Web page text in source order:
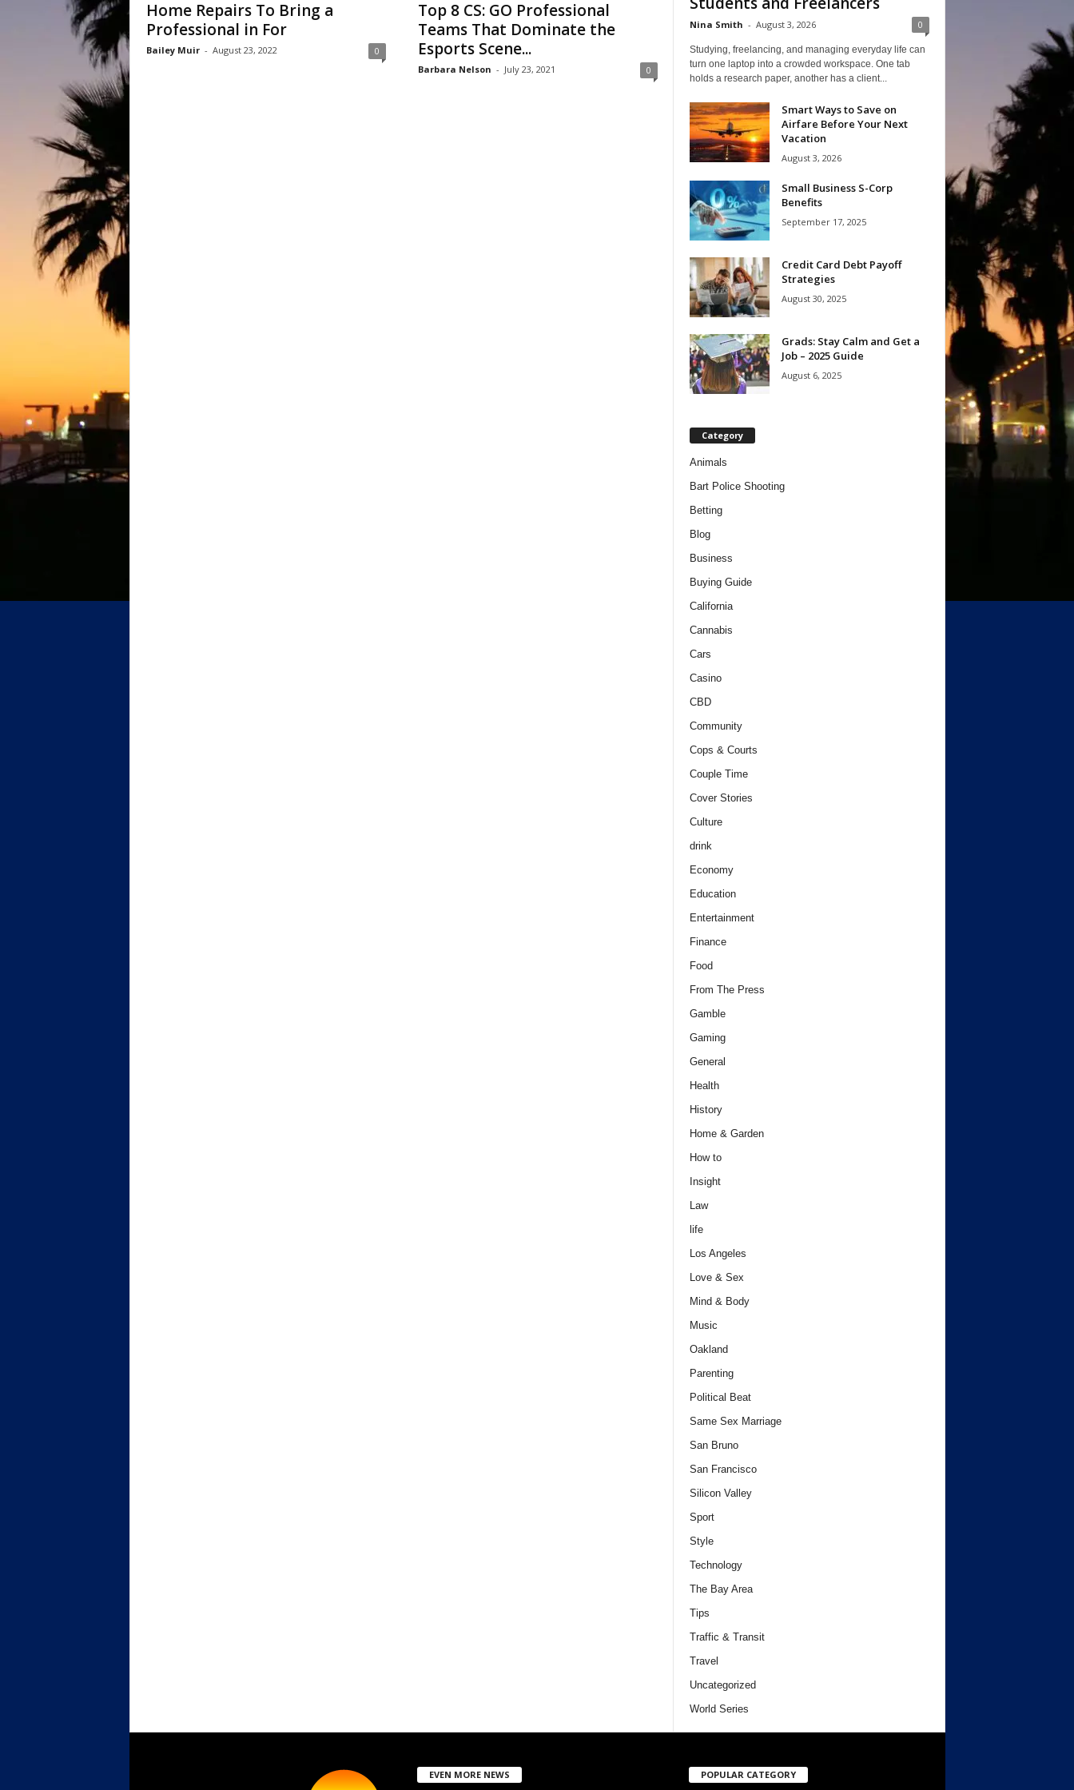
Home Repairs To Bring a
Professional in For
Bailey Muir - August 23, 2022 0
Top 8 CS: GO Professional
Teams That Dominate the
Esports Scene...
Barbara Nelson - July 23, 2021 0
Nina Smith - August 3, 2026 0
Studying, freelancing, and managing everyday life can
turn one laptop into a crowded workspace. One tab
holds a research paper, another has a client...
Smart Ways to Save on
Airfare Before Your Next
Vacation
August 3, 2026
Small Business S-Corp
Benefits
September 17, 2025
Credit Card Debt Payoff
Strategies
August 30, 2025
Grads: Stay Calm and Get a
Job – 2025 Guide
August 6, 2025
Category
Animals
Bart Police Shooting
Betting
Blog
Business
Buying Guide
California
Cannabis
Cars
Casino
CBD
Community
Cops & Courts
Couple Time
Cover Stories
Culture
drink
Economy
Education
Entertainment
Finance
Food
From The Press
Gamble
Gaming
General
Health
History
Home & Garden
How to
Insight
Law
life
Los Angeles
Love & Sex
Mind & Body
Music
Oakland
Parenting
Political Beat
Same Sex Marriage
San Bruno
San Francisco
Silicon Valley
Sport
Style
Technology
The Bay Area
Tips
Traffic & Transit
Travel
Uncategorized
World Series
EVEN MORE NEWS POPULAR CATEGORY